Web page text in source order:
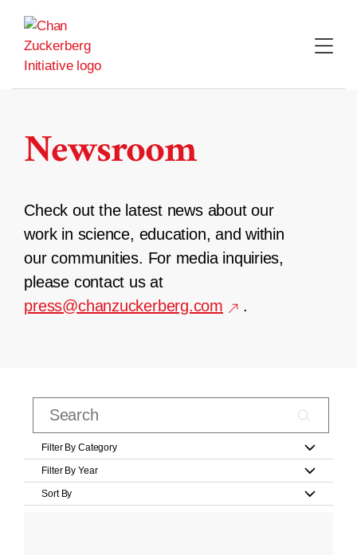
content
Newsroom
Check out the latest news about our
work in science, education, and within
our communities. For media inquiries,
please contact us at
press@chanzuckerberg.com
.
Filter By Category
Filter By Year
Sort By